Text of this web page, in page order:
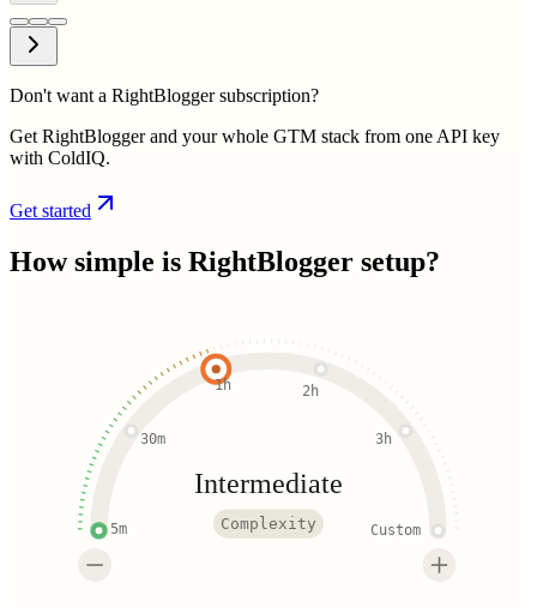
Don't want a RightBlogger subscription?
Get RightBlogger and your whole GTM stack from one API key
with ColdIQ.
Get started
How simple is RightBlogger setup?
5m
30m
1h 2h
3h
Custom
Intermediate
Complexity